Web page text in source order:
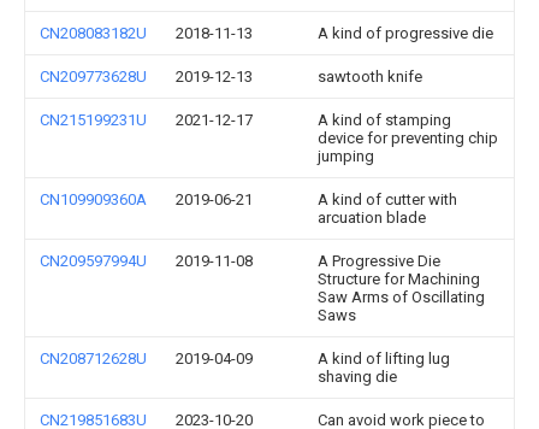
CN208083182U 2018-11-13 A kind of progressive die
CN209773628U 2019-12-13 sawtooth knife
CN215199231U 2021-12-17
A kind of stamping
device for preventing chip
jumping
CN109909360A 2019-06-21
A kind of cutter with
arcuation blade
CN209597994U 2019-11-08
A Progressive Die
Structure for Machining
Saw Arms of Oscillating
Saws
CN208712628U 2019-04-09
A kind of lifting lug
shaving die
CN219851683U 2023-10-20
Can avoid work piece to